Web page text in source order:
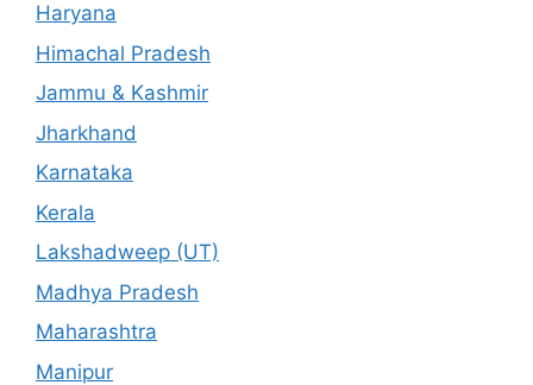
Haryana
Himachal Pradesh
Jammu & Kashmir
Jharkhand
Karnataka
Kerala
Lakshadweep (UT)
Madhya Pradesh
Maharashtra
Manipur